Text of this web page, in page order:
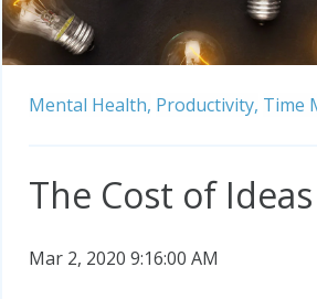
Mental Health, Productivity, Time
The Cost of Ideas
Mar 2, 2020 9:16:00 AM